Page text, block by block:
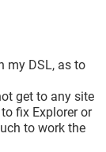
my DSL, as to
get to any site
fix Explorer or
to work the